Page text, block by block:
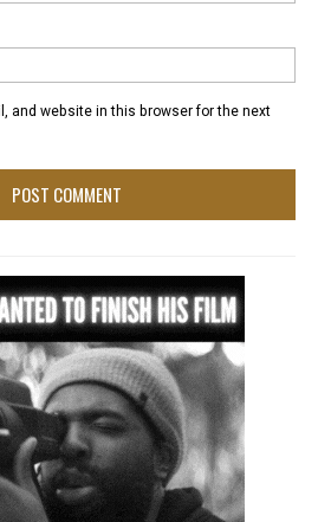
and website in this browser for the next